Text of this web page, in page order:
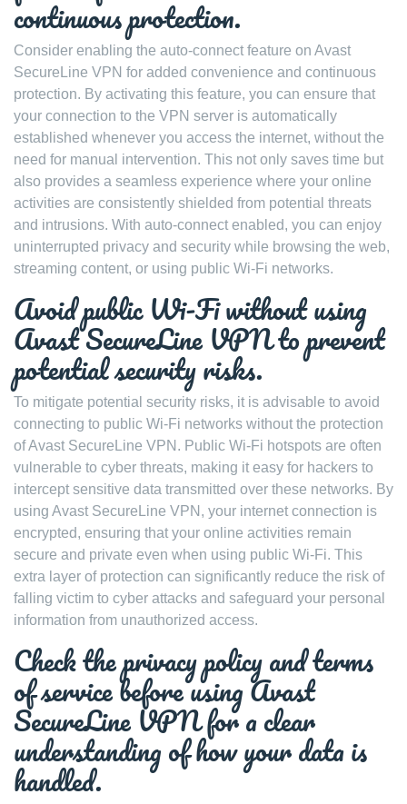
continuous protection.
Consider enabling the auto-connect feature on Avast
SecureLine VPN for added convenience and continuous
protection. By activating this feature, you can ensure that
your connection to the VPN server is automatically
established whenever you access the internet, without the
need for manual intervention. This not only saves time but
also provides a seamless experience where your online
activities are consistently shielded from potential threats
and intrusions. With auto-connect enabled, you can enjoy
uninterrupted privacy and security while browsing the web,
streaming content, or using public Wi-Fi networks.
Avoid public Wi-Fi without using
Avast SecureLine VPN to prevent
potential security risks.
To mitigate potential security risks, it is advisable to avoid
connecting to public Wi-Fi networks without the protection
of Avast SecureLine VPN. Public Wi-Fi hotspots are often
vulnerable to cyber threats, making it easy for hackers to
intercept sensitive data transmitted over these networks. By
using Avast SecureLine VPN, your internet connection is
encrypted, ensuring that your online activities remain
secure and private even when using public Wi-Fi. This
extra layer of protection can significantly reduce the risk of
falling victim to cyber attacks and safeguard your personal
information from unauthorized access.
Check the privacy policy and terms
of service before using Avast
SecureLine VPN for a clear
understanding of how your data is
handled.